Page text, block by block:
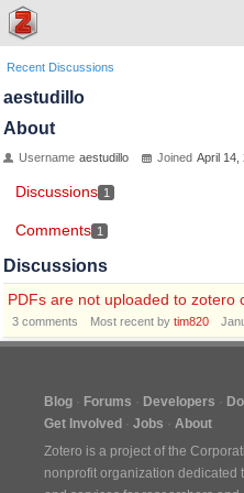
Recent Discussions
aestudillo
About
Username aestudillo Joined April 14,
Discussions 1
Comments 1
Discussions
PDFs are not uploaded to zotero
3 comments Most recent by tim820
Blog Forums Developers
Get Involved
Jobs
About
Zotero is a project of the
nonprofit organization dedicated